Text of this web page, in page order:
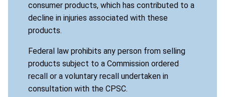
consumer products, which has contributed to a
decline in injuries associated with these
products.
Federal law prohibits any person from selling
products subject to a Commission ordered
recall or a voluntary recall undertaken in
consultation with the CPSC.